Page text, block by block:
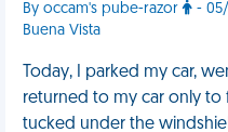
By occam's pube-razor
-
Buena Vista
Today, I parked my car,
returned to my car only to
tucked under the